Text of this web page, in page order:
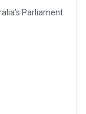
Parliament